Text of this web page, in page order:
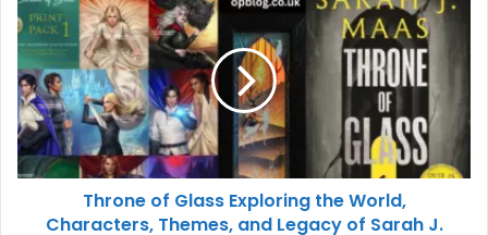
Throne of Glass Exploring the World,
Characters, Themes, and Legacy of Sarah J.